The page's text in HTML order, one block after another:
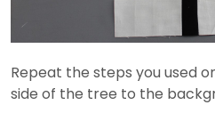
Repeat the steps you used
side of the tree to the